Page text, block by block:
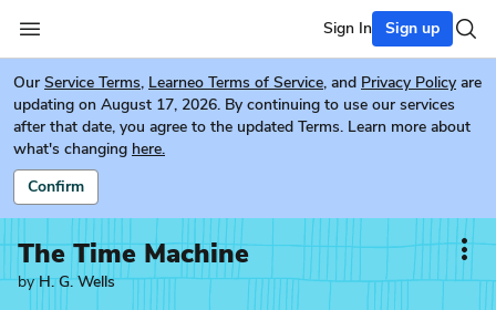
Sign In Sign up
Our Service Terms, Learneo Terms of Service, and Privacy Policy are
updating on August 17, 2026. By continuing to use our services
after that date, you agree to the updated Terms. Learn more about
what's changing here.
Confirm
The Time Machine
byH. G. Wells